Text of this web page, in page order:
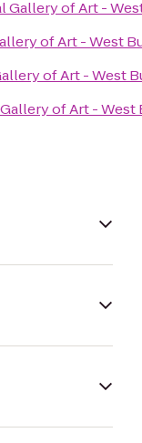
Gallery of Art -
of Art - West
of Art - West
of Art - West